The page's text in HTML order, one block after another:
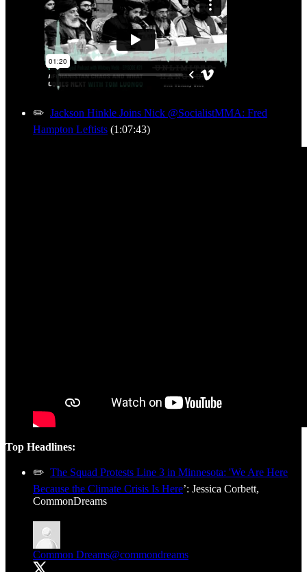
✏️ Jackson Hinkle Joins Nick @SocialistMMA: Fred
Hampton Leftists (1:07:43)
Top Headlines:
✏️ The Squad Protests Line 3 in Minnesota: 'We Are Here
Because the Climate Crisis Is Here’: Jessica Corbett,
CommonDreams
Common Dreams@commondreams